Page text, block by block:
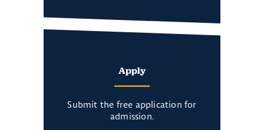
Apply
Submit the free application for
admission.